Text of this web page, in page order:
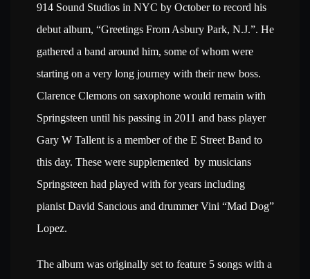
914 Sound Studios in NYC by October to record his
debut album, “Greetings From Asbury Park, N.J.”. He
gathered a band around him, some of whom were
starting on a very long journey with their new boss.
Clarence Clemons on saxophone would remain with
Springsteen until his passing in 2011 and bass player
Gary W Tallent is a member of the E Street Band to
this day. These were supplemented by musicians
Springsteen had played with for years including
pianist David Sancious and drummer Vini “Mad Dog”
Lopez.
The album was originally set to feature 5 songs with a